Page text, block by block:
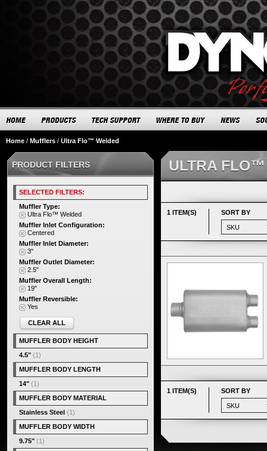
Home / Mufflers / Ultra Flo™ Welded
ULTRA
1 ITEM(S) SORT BY
1 ITEM(S) SORT BY
PRODUCT FILTERS
SELECTED FILTERS:
Muffler Type:
Ultra Flo™ Welded
Muffler Inlet Configuration:
Centered
Muffler Inlet Diameter:
3"
Muffler Outlet Diameter:
2.5"
Muffler Overall Length:
19"
Muffler Reversible:
Yes
CLEAR ALL
MUFFLER BODY HEIGHT
4.5" (1)
MUFFLER BODY LENGTH
14" (1)
MUFFLER BODY MATERIAL
Stainless Steel (1)
MUFFLER BODY WIDTH
9.75" (1)